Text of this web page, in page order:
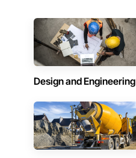
Design and Engineering